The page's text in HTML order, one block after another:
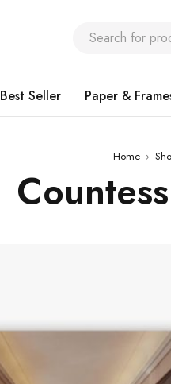
Best Seller Paper &
Home ›